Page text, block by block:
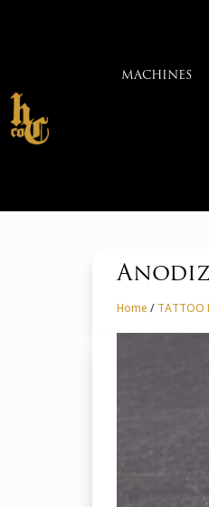
MACHINES
Home / TATTOO